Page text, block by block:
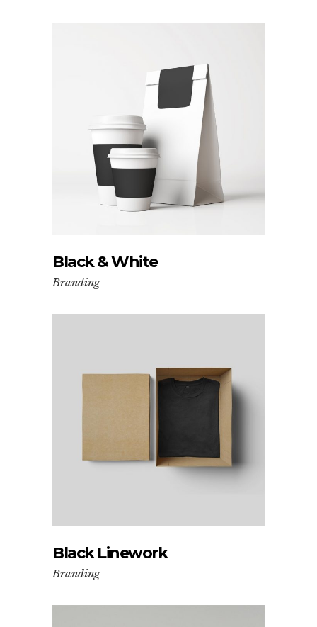
Black & White
Branding
Black Linework
Branding